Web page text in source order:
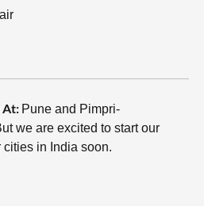
At: Pune and Pimpri-
we are excited to start our
in India soon.